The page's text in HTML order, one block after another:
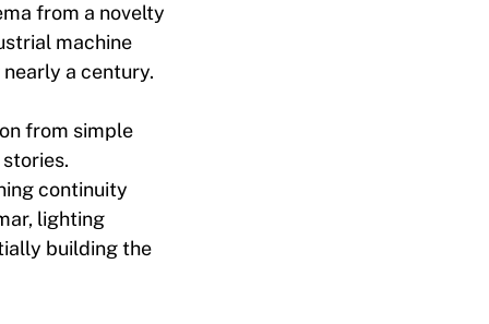
from a novelty
machine
a century.
from simple
continuity
lighting
building the